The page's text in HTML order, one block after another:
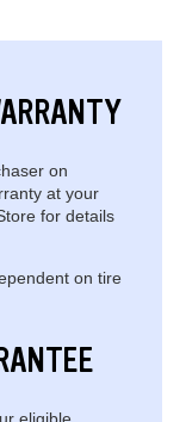
on
at your
for details
on tire
eligible